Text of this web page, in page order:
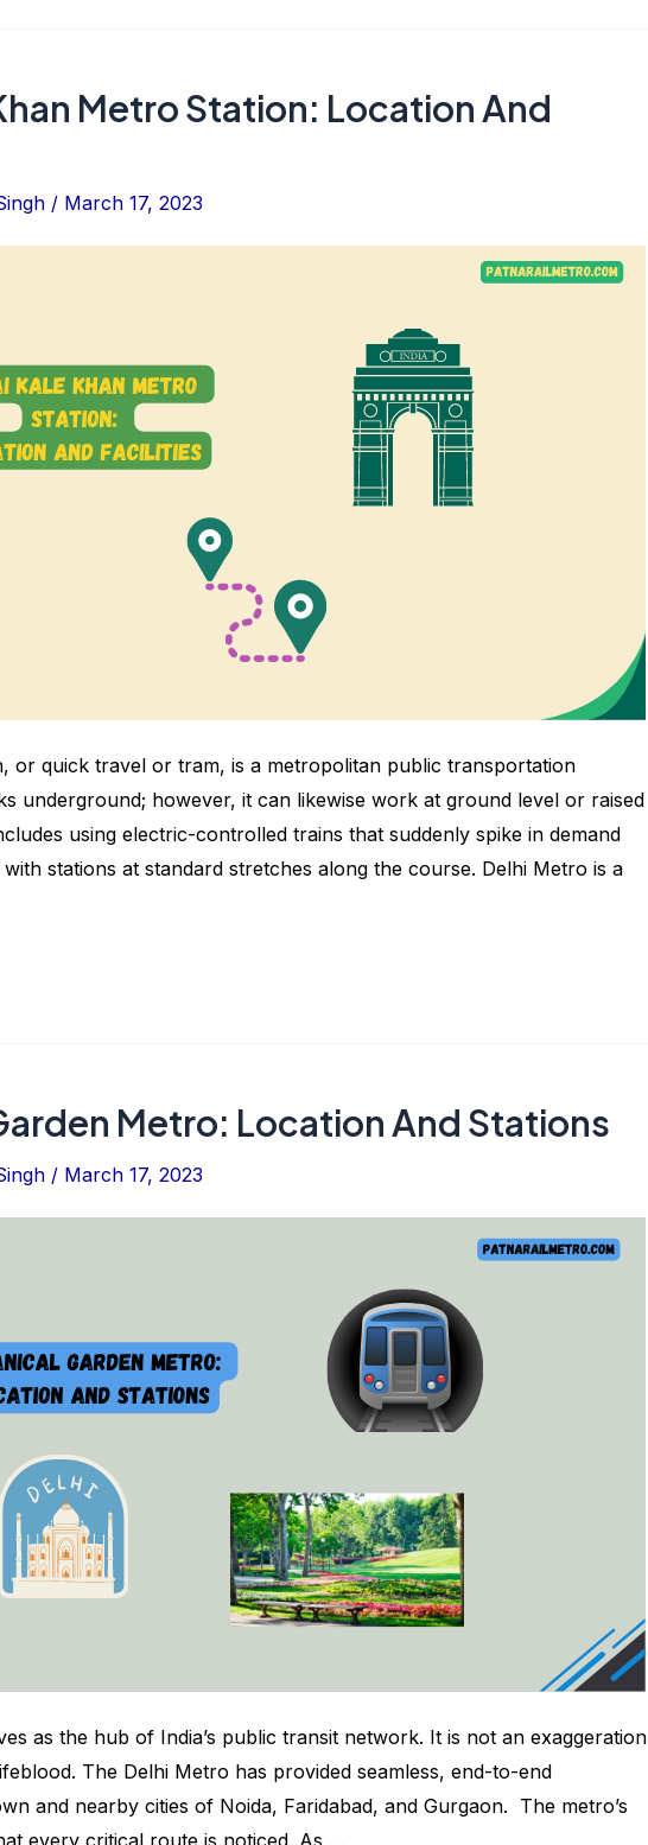
Metro Station: Location And
/ March 17, 2023
or quick travel or tram, is a metropolitan public transportation
underground; however, it can likewise work at ground level or raised
using electric-controlled trains that suddenly spike in demand
stations at standard stretches along the course. Delhi Metro is a
Metro: Location And Stations
/ March 17, 2023
as the hub of India’s public transit network. It is not an exaggeration
The Delhi Metro has provided seamless, end-to-end
and nearby cities of Noida, Faridabad, and Gurgaon. The metro’s
every critical route is noticed. As …